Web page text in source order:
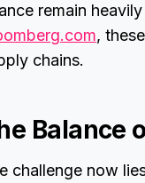
remain
,
chains.
Balance
challenge now